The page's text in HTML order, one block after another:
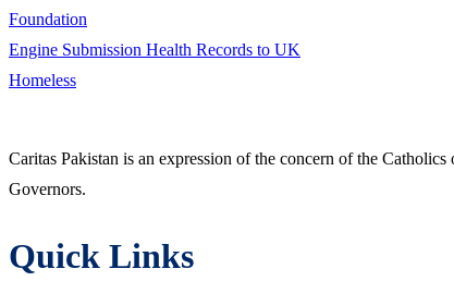
Foundation
Engine Submission Health Records to UK
Homeless
Caritas Pakistan is an expression of the concern of the
Governors.
Quick Links